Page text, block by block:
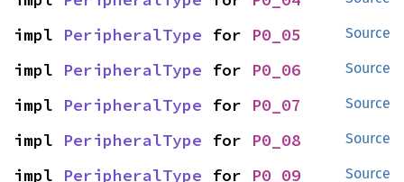
Source
impl PeripheralType for P0_05
Source
impl PeripheralType for P0_06
Source
impl PeripheralType for P0_07
Source
impl PeripheralType for P0_08
Source
impl PeripheralType for P0_09